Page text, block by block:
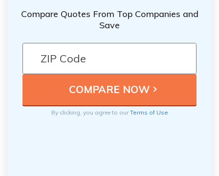
Compare Quotes From Top Companies and
Save
By clicking, you agree to ourTerms of Use